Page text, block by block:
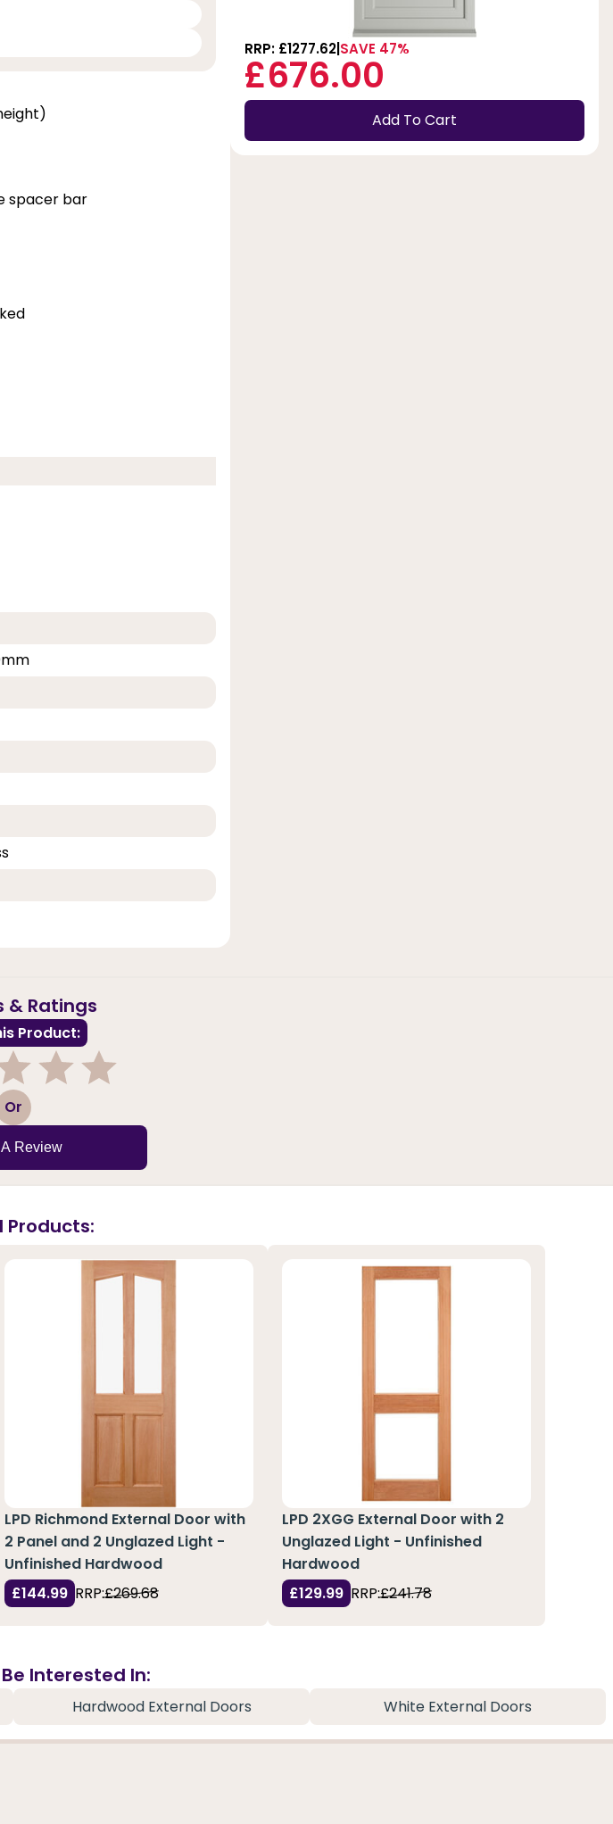
spacer bar
RRP: £1277.62SAVE 47%
£676.00
Add To Cart
& Ratings
Product:
Or
Review
Products:
LPD Richmond External Door with
2 Panel and 2 Unglazed Light -
Unfinished Hardwood
£144.99 RRP:£269.68
LPD 2XGG External Door with 2
Unglazed Light - Unfinished
Hardwood
£129.99 RRP:£241.78
Interested In:
Hardwood External Doors White External Doors